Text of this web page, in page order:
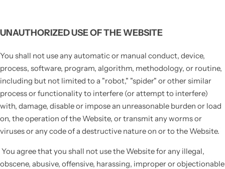
UNAUTHORIZED USE OF THE WEBSITE
You shall not use any automatic or manual conduct, device,
process, software, program, algorithm, methodology, or routine,
including but not limited to a "robot," "spider" or other similar
process or functionality to interfere (or attempt to interfere)
with, damage, disable or impose an unreasonable burden or load
on, the operation of the Website, or transmit any worms or
viruses or any code of a destructive nature on or to the Website.
You agree that you shall not use the Website for any illegal,
obscene, abusive, offensive, harassing, improper or objectionable